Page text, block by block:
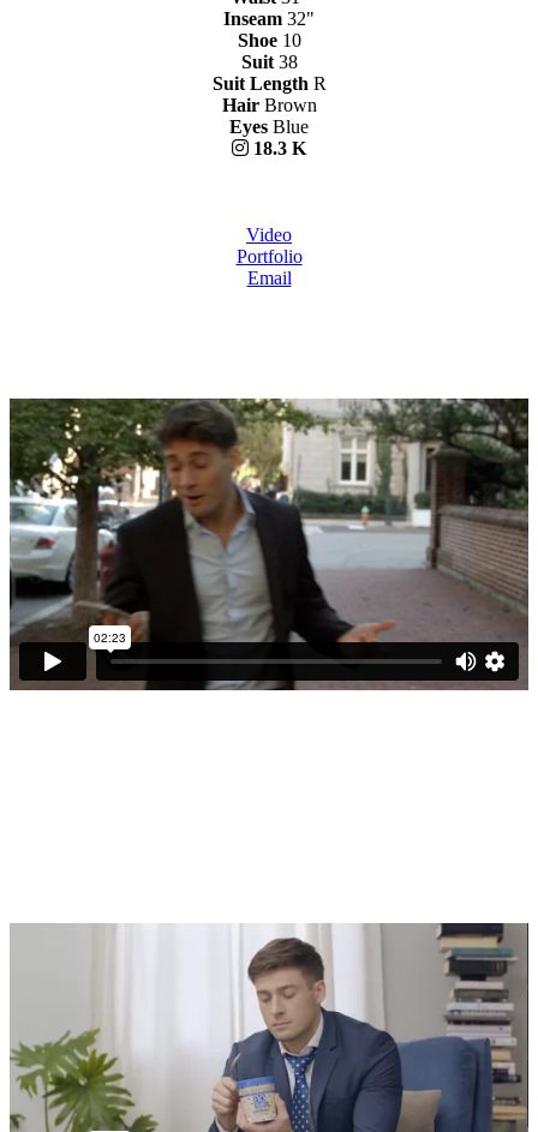
Inseam 32"
Shoe 10
Suit 38
Suit Length R
Hair Brown
Eyes Blue
18.3 K
Video
Portfolio
Email